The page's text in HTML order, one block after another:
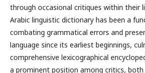
through occasional critiques within their
Arabic linguistic dictionary has been a
combating grammatical errors and
language since its earliest beginnings,
comprehensive lexicographical
a prominent position among critics, both